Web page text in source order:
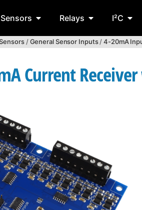
Sensors Relays I²C
/General Sensor Inputs/4-20mA
Current